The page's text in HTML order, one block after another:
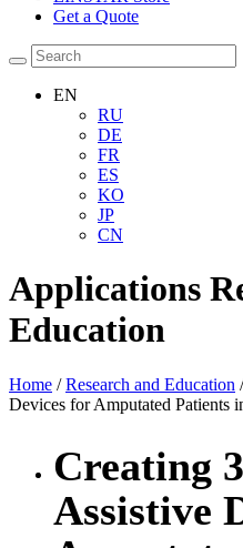
Get a Quote
EN
RU
DE
FR
ES
KO
JP
CN
Applications
Education
Home /Research and Education
Devices for Amputated Patients
Creating
Assistive